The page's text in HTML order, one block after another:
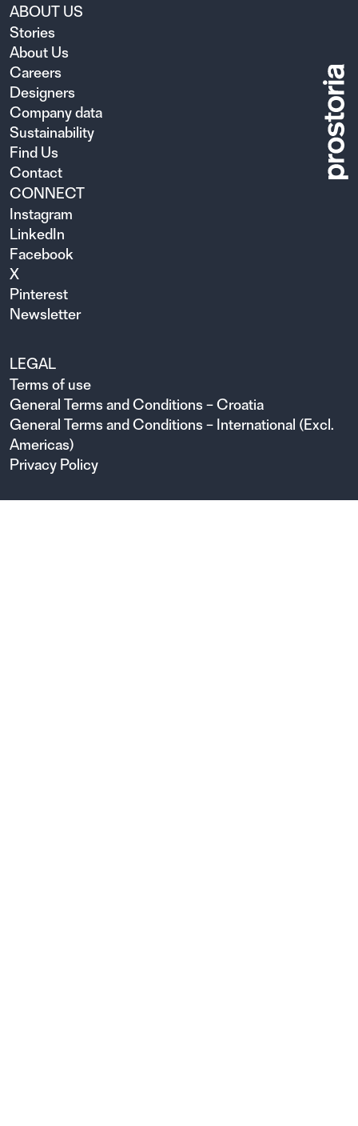
ABOUT US
Stories
About Us
Careers
Designers
Company data
Sustainability
Find Us
Contact
CONNECT
Instagram
LinkedIn
Facebook
X
Pinterest
Newsletter
LEGAL
Terms of use
General Terms and Conditions – Croatia
General Terms and Conditions – International (Excl.
Americas)
Privacy Policy